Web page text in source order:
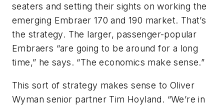
seaters and setting their sights on working the
emerging Embraer 170 and 190 market. That’s
the strategy. The larger, passenger-popular
Embraers “are going to be around for a long
time,” he says. “The economics make sense.”
This sort of strategy makes sense to Oliver
Wyman senior partner Tim Hoyland. “We’re in